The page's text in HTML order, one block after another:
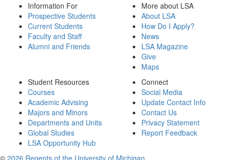
Information For
Prospective Students
Current Students
Faculty and Staff
Alumni and Friends
More about LSA
About LSA
How Do I Apply?
News
LSA Magazine
Give
Maps
Student Resources
Courses
Academic Advising
Majors and Minors
Departments and Units
Global Studies
LSA Opportunity Hub
Connect
Social Media
Update Contact Info
Contact Us
Privacy Statement
Report Feedback
© 2026 Regents of the University of Michigan